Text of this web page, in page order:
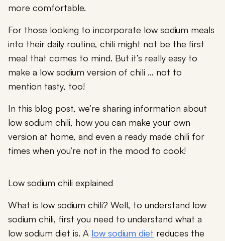
more comfortable.
For those looking to incorporate low sodium meals
into their daily routine, chili might not be the first
meal that comes to mind. But it’s really easy to
make a low sodium version of chili … not to
mention tasty, too!
In this blog post, we’re sharing information about
low sodium chili, how you can make your own
version at home, and even a ready made chili for
times when you’re not in the mood to cook!
Low sodium chili explained
What is low sodium chili? Well, to understand low
sodium chili, first you need to understand what a
low sodium diet is. A low sodium diet reduces the